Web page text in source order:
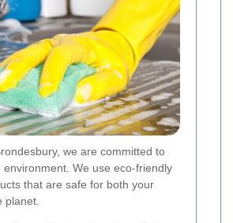
we are committed to
environment. We use eco-friendly
that are safe for both your
planet.